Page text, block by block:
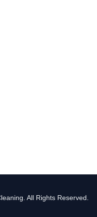
All Rights Reserved.